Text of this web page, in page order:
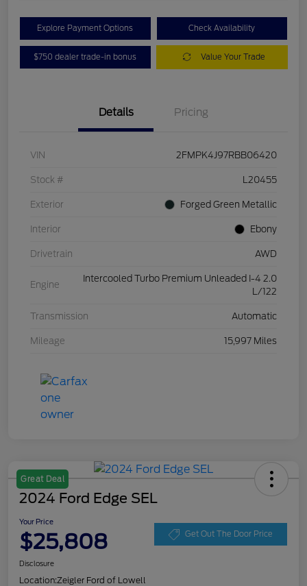
Explore Payment Options Check Availability
$750 dealer trade-in bonus Value Your Trade
Details Pricing
VIN 2FMPK4J97RBB06420
Stock # L20455
Exterior Forged Green Metallic
Interior Ebony
Drivetrain AWD
Engine
Intercooled Turbo Premium Unleaded I-4 2.0
L/122
Transmission Automatic
Mileage 15,997 Miles
Great Deal
2024 Ford Edge SEL
Your Price
$25,808 Get Out The Door Price
Disclosure
Location:Zeigler Ford of Lowell